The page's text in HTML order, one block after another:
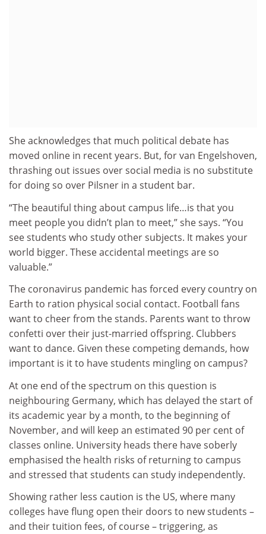
She acknowledges that much political debate has
moved online in recent years. But, for van Engelshoven,
thrashing out issues over social media is no substitute
for doing so over Pilsner in a student bar.
“The beautiful thing about campus life…is that you
meet people you didn’t plan to meet,” she says. “You
see students who study other subjects. It makes your
world bigger. These accidental meetings are so
valuable.”
The coronavirus pandemic has forced every country on
Earth to ration physical social contact. Football fans
want to cheer from the stands. Parents want to throw
confetti over their just-married offspring. Clubbers
want to dance. Given these competing demands, how
important is it to have students mingling on campus?
At one end of the spectrum on this question is
neighbouring Germany, which has delayed the start of
its academic year by a month, to the beginning of
November, and will keep an estimated 90 per cent of
classes online. University heads there have soberly
emphasised the health risks of returning to campus
and stressed that students can study independently.
Showing rather less caution is the US, where many
colleges have flung open their doors to new students –
and their tuition fees, of course – triggering, as